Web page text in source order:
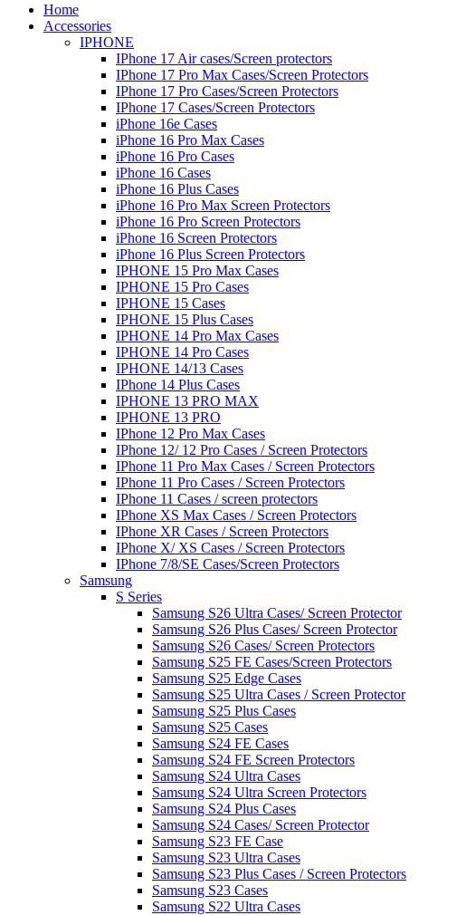
Home
Accessories
IPHONE
IPhone 17 Air cases/Screen protectors
IPhone 17 Pro Max Cases/Screen Protectors
IPhone 17 Pro Cases/Screen Protectors
IPhone 17 Cases/Screen Protectors
iPhone 16e Cases
iPhone 16 Pro Max Cases
iPhone 16 Pro Cases
iPhone 16 Cases
iPhone 16 Plus Cases
iPhone 16 Pro Max Screen Protectors
iPhone 16 Pro Screen Protectors
iPhone 16 Screen Protectors
iPhone 16 Plus Screen Protectors
IPHONE 15 Pro Max Cases
IPHONE 15 Pro Cases
IPHONE 15 Cases
IPHONE 15 Plus Cases
IPHONE 14 Pro Max Cases
IPHONE 14 Pro Cases
IPHONE 14/13 Cases
IPhone 14 Plus Cases
IPHONE 13 PRO MAX
IPHONE 13 PRO
IPhone 12 Pro Max Cases
IPhone 12/ 12 Pro Cases / Screen Protectors
IPhone 11 Pro Max Cases / Screen Protectors
IPhone 11 Pro Cases / Screen Protectors
IPhone 11 Cases / screen protectors
IPhone XS Max Cases / Screen Protectors
IPhone XR Cases / Screen Protectors
IPhone X/ XS Cases / Screen Protectors
IPhone 7/8/SE Cases/Screen Protectors
Samsung
S Series
Samsung S26 Ultra Cases/ Screen Protector
Samsung S26 Plus Cases/ Screen Protector
Samsung S26 Cases/ Screen Protectors
Samsung S25 FE Cases/Screen Protectors
Samsung S25 Edge Cases
Samsung S25 Ultra Cases / Screen Protector
Samsung S25 Plus Cases
Samsung S25 Cases
Samsung S24 FE Cases
Samsung S24 FE Screen Protectors
Samsung S24 Ultra Cases
Samsung S24 Ultra Screen Protectors
Samsung S24 Plus Cases
Samsung S24 Cases/ Screen Protector
Samsung S23 FE Case
Samsung S23 Ultra Cases
Samsung S23 Plus Cases / Screen Protectors
Samsung S23 Cases
Samsung S22 Ultra Cases